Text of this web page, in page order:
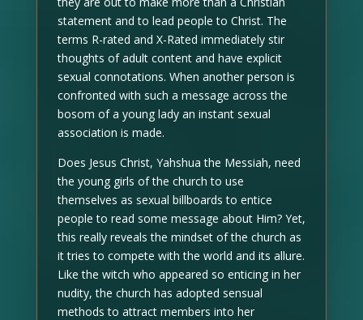
statement and to lead people to Christ. The
terms R-rated and X-Rated immediately stir
thoughts of adult content and have explicit
sexual connotations. When another person is
confronted with such a message across the
bosom of a young lady an instant sexual
association is made.
Does Jesus Christ, Yahshua the Messiah, need
the young girls of the church to use
themselves as sexual billboards to entice
people to read some message about Him? Yet,
this really reveals the mindset of the church as
it tries to compete with the world and its allure.
Like the witch who appeared so enticing in her
nudity, the church has adopted sensual
methods to attract members into her